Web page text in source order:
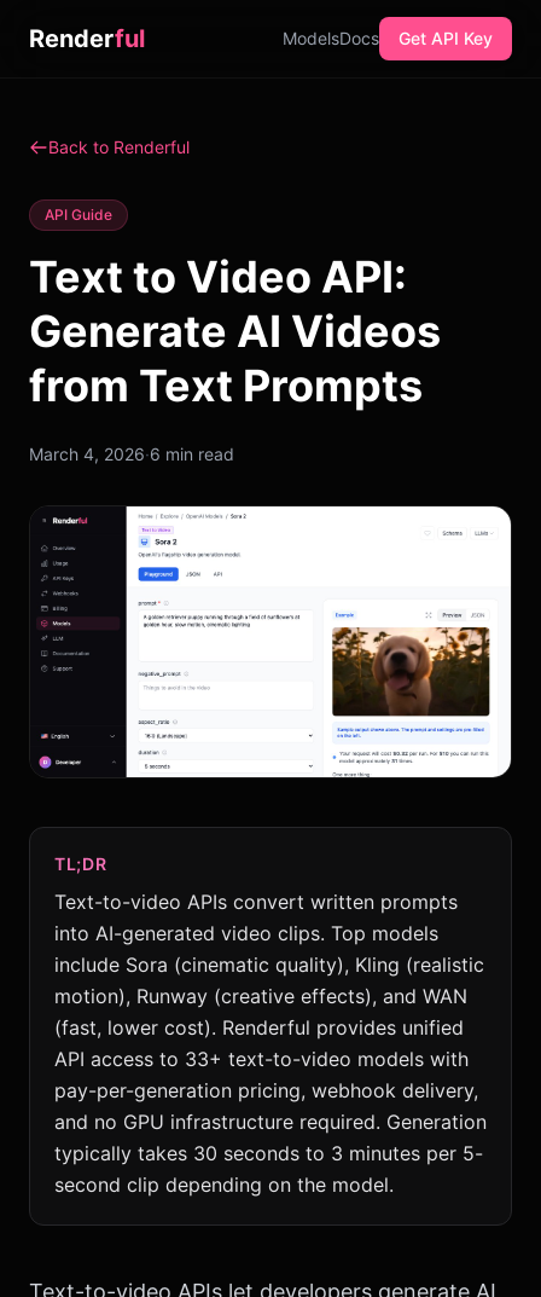
Renderful ModelsDocs Get API Key
Back to Renderful
API Guide
Text to Video API:
Generate AI Videos
from Text Prompts
March 4, 2026·6 min read
TL;DR
Text-to-video APIs convert written prompts
into AI-generated video clips. Top models
include Sora (cinematic quality), Kling (realistic
motion), Runway (creative effects), and WAN
(fast, lower cost). Renderful provides unified
API access to 33+ text-to-video models with
pay-per-generation pricing, webhook delivery,
and no GPU infrastructure required. Generation
typically takes 30 seconds to 3 minutes per 5-
second clip depending on the model.
Text-to-video APIs let developers generate AI